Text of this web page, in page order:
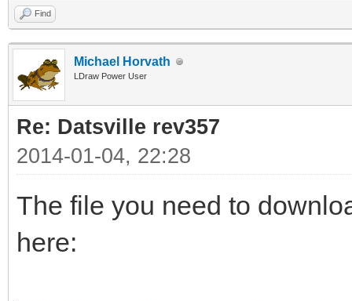
Find
Michael Horvath
LDraw Power User
Re: Datsville rev357
2014-01-04, 22:28
The file you need to
here: